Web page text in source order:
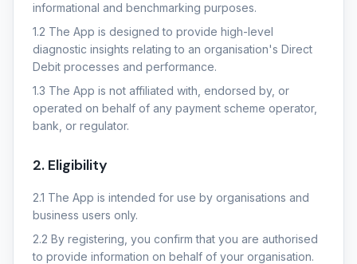
informational and benchmarking purposes.
1.2 The App is designed to provide high-level
diagnostic insights relating to an organisation's Direct
Debit processes and performance.
1.3 The App is not affiliated with, endorsed by, or
operated on behalf of any payment scheme operator,
bank, or regulator.
2. Eligibility
2.1 The App is intended for use by organisations and
business users only.
2.2 By registering, you confirm that you are authorised
to provide information on behalf of your organisation.